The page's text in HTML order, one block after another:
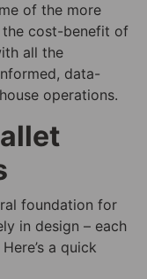
of the more
cost-benefit of
all the
data-
operations.
foundation for
in design – each
a quick